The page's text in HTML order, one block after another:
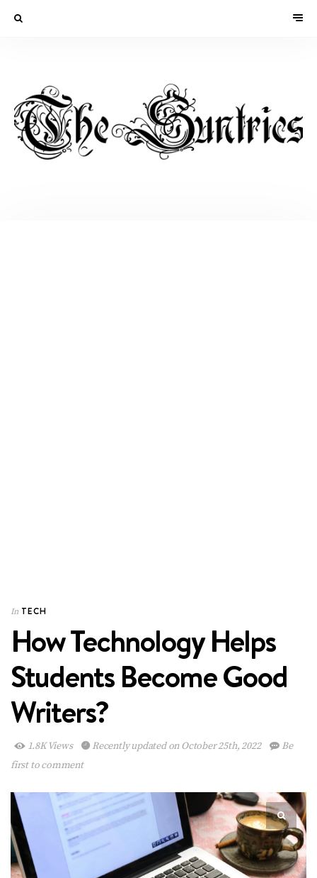
In TECH
How Technology Helps
Students Become Good
Writers?
1.8K Views Recently updated on October 25th, 2022
Be
first to comment